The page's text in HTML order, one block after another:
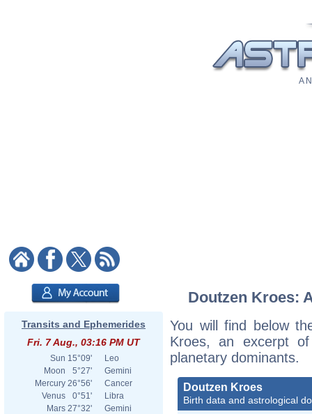
A
Transits and Ephemerides
Fri. 7 Aug., 03:16 PM UT
Sun 15°09'
Leo
Moon
5°27'
Gemini
Mercury 26°56'
Cancer
Venus
0°51'
Libra
Mars 27°32'
Gemini
Doutzen Kroes:
You will find below
Kroes, an excerpt
planetary dominants.
Doutzen Kroes
Birth data and astrological